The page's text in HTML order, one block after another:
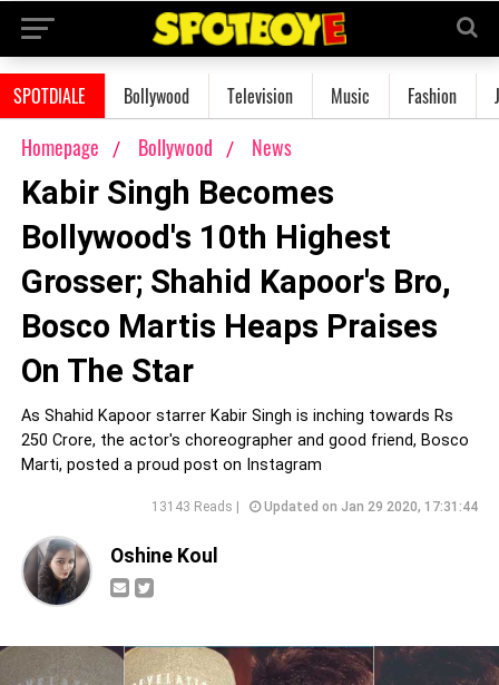
SPOTDIALE Bollywood Television Music Fashion
Homepage Bollywood News
Kabir Singh Becomes
Bollywood's 10th Highest
Grosser; Shahid Kapoor's Bro,
Bosco Martis Heaps Praises
On The Star
As Shahid Kapoor starrer Kabir Singh is inching towards Rs
250 Crore, the actor's choreographer and good friend, Bosco
Marti, posted a proud post on Instagram
13143 Reads | Updated on Jan 29 2020, 17:31:44
Oshine Koul